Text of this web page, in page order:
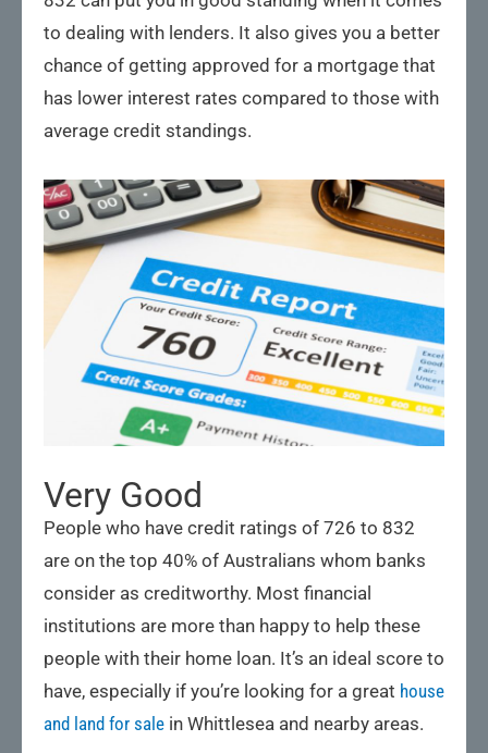
to dealing with lenders. It also gives you a better
chance of getting approved for a mortgage that
has lower interest rates compared to those with
average credit standings.
Very Good
People who have credit ratings of 726 to 832
are on the top 40% of Australians whom banks
consider as creditworthy. Most financial
institutions are more than happy to help these
people with their home loan. It’s an ideal score to
have, especially if you’re looking for a great house
and land for sale in Whittlesea and nearby areas.